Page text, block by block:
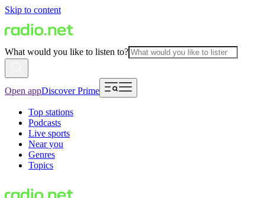
Skip to content
What would you like to listen to?
Open appDiscover Prime
Top stations
Podcasts
Live sports
Near you
Genres
Topics